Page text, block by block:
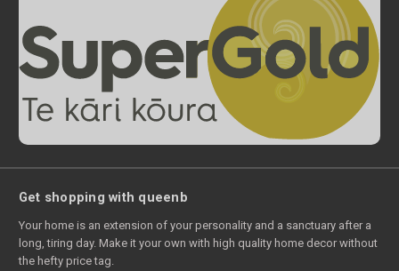
Get shopping with queenb
Your home is an extension of your personality and a sanctuary after a
long, tiring day. Make it your own with high quality home decor without
the hefty price tag.